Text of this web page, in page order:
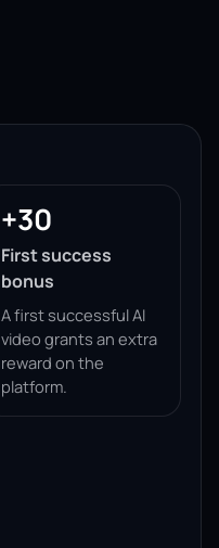
+30
First success
bonus
A first successful AI
video grants an extra
reward on the
platform.